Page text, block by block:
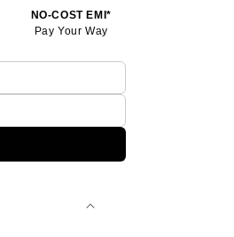
NO-COST EMI*
Pay Your Way